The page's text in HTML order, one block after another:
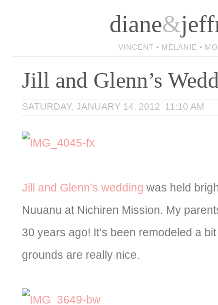
diane&
VINCENT • MELANIE •
Jill and Glenn’s
SATURDAY, JANUARY 14, 2012 11:10 AM
Jill and Glenn’s wedding was held
Nuuanu at Nichiren Mission. My
30 years ago! It’s been remodeled a
grounds are really nice.